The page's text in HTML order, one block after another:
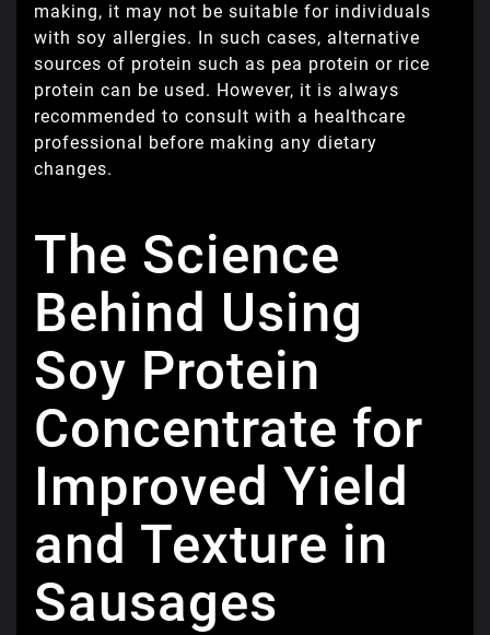
making, it may not be suitable for individuals
with soy allergies. In such cases, alternative
sources of protein such as pea protein or rice
protein can be used. However, it is always
recommended to consult with a healthcare
professional before making any dietary
changes.
The Science
Behind Using
Soy Protein
Concentrate for
Improved Yield
and Texture in
Sausages